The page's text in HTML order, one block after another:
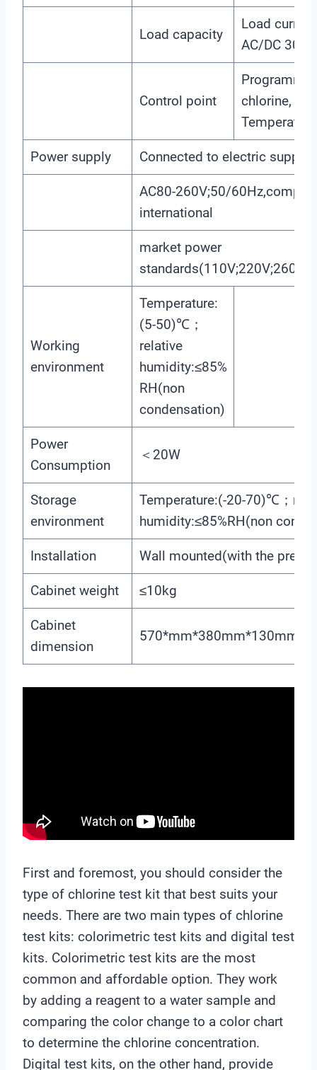
Load capacity
Load
AC/DC 30V
Control point
chlorine,
Power supply Connected to electric supply
AC80-260V;50/
international
market power
Working
environment
Temperature:
(5-50)℃；
relative
humidity:≤85%
RH(non
condensation)
Power
Consumption
＜20W
Storage
environment
Temperature:(-20-70)℃；
humidity:≤85%RH(non
Installation Wall mounted(with the
Cabinet weight ≤10kg
Cabinet
dimension
First and foremost, you should consider the
type of chlorine test kit that best suits your
needs. There are two main types of chlorine
test kits: colorimetric test kits and digital test
kits. Colorimetric test kits are the most
common and affordable option. They work
by adding a reagent to a water sample and
comparing the color change to a color chart
to determine the chlorine concentration.
Digital test kits, on the other hand, provide